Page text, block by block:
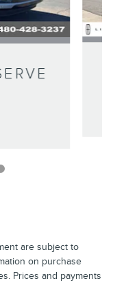
are subject to
on purchase
Prices and payments